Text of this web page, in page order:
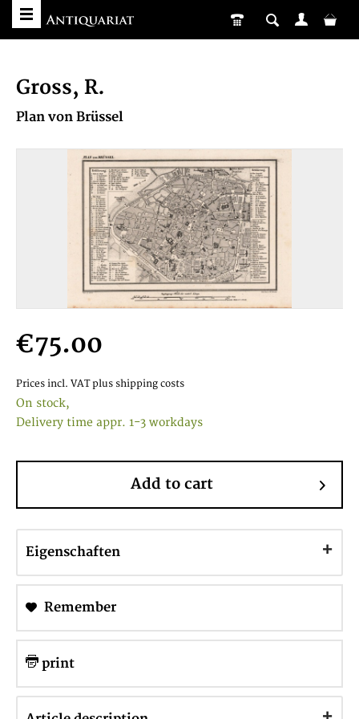
Gross, R.
Plan von Brüssel
€75.00
Prices incl. VAT plus shipping costs
On stock,
Delivery time appr. 1-3 workdays
Add to cart
Eigenschaften
Remember
print